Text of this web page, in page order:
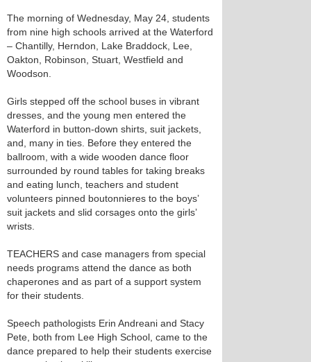
The morning of Wednesday, May 24, students
from nine high schools arrived at the Waterford
– Chantilly, Herndon, Lake Braddock, Lee,
Oakton, Robinson, Stuart, Westfield and
Woodson.
Girls stepped off the school buses in vibrant
dresses, and the young men entered the
Waterford in button-down shirts, suit jackets,
and, many in ties. Before they entered the
ballroom, with a wide wooden dance floor
surrounded by round tables for taking breaks
and eating lunch, teachers and student
volunteers pinned boutonnieres to the boys’
suit jackets and slid corsages onto the girls’
wrists.
TEACHERS and case managers from special
needs programs attend the dance as both
chaperones and as part of a support system
for their students.
Speech pathologists Erin Andreani and Stacy
Pete, both from Lee High School, came to the
dance prepared to help their students exercise